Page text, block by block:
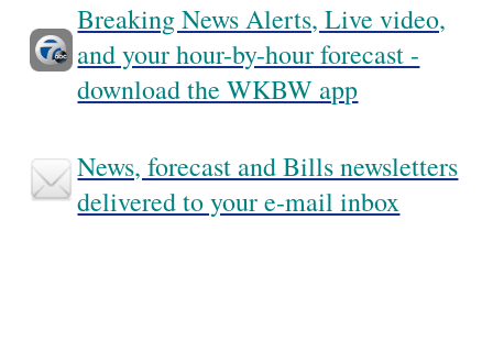
Breaking News Alerts, Live video,
and your hour-by-hour forecast -
download the WKBW app
News, forecast and Bills newsletters
delivered to your e-mail inbox